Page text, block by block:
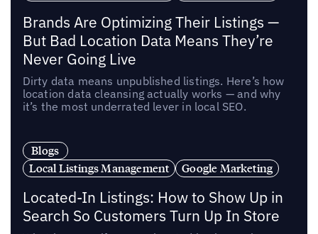
Brands Are Optimizing Their Listings —
But Bad Location Data Means They’re
Never Going Live
Dirty data means unpublished listings. Here’s how
location data cleansing actually works — and why
it’s the most underrated lever in local SEO.
Blogs
Local Listings Management
Google Marketing
Located-In Listings: How to Show Up in
Search So Customers Turn Up In Store